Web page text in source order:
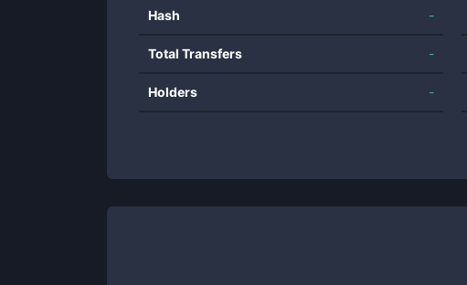
Hash -
Total Transfers -
Holders -